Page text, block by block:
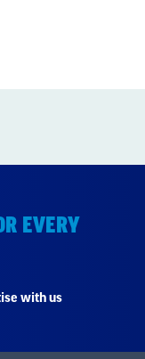
EVERY
with us